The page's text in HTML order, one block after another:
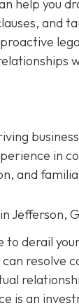
help you
and
in
and
Jefferson,
derail
can
is an